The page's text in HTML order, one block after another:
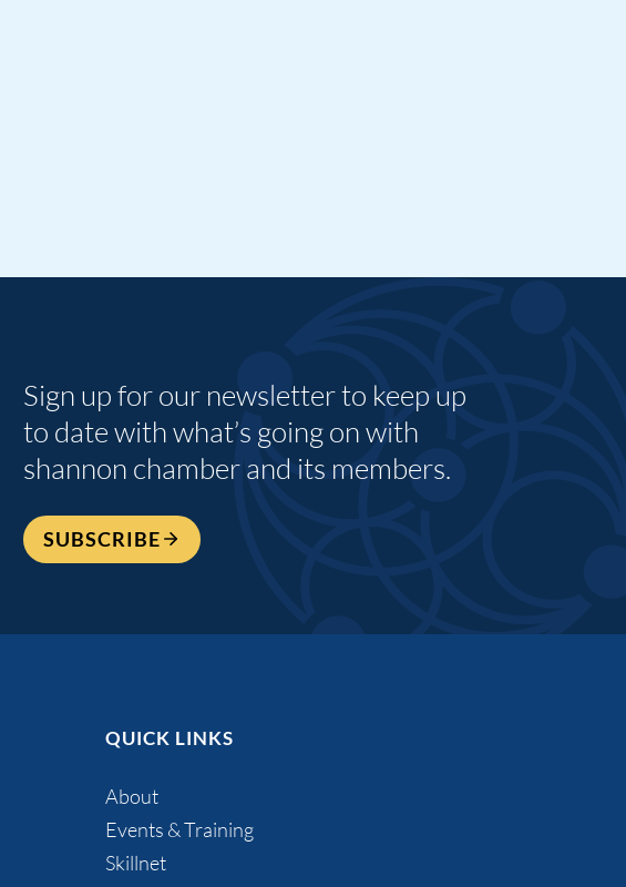
Sign up for our newsletter to keep up
to date with what’s going on with
shannon chamber and its members.
SUBSCRIBE
QUICK LINKS
About
Events & Training
Skillnet